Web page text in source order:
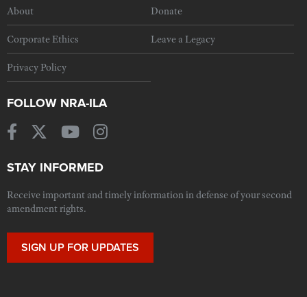
About Donate
Corporate Ethics Leave a Legacy
Privacy Policy
FOLLOW NRA-ILA
STAY INFORMED
Receive important and timely information in defense of your second
amendment rights.
SIGN UP FOR UPDATES